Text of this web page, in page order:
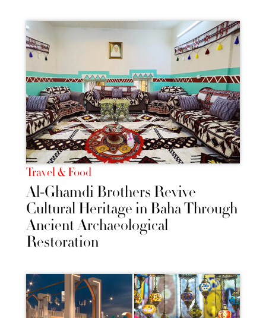
Travel & Food
Al-Ghamdi Brothers Revive
Cultural Heritage in Baha Through
Ancient Archaeological
Restoration